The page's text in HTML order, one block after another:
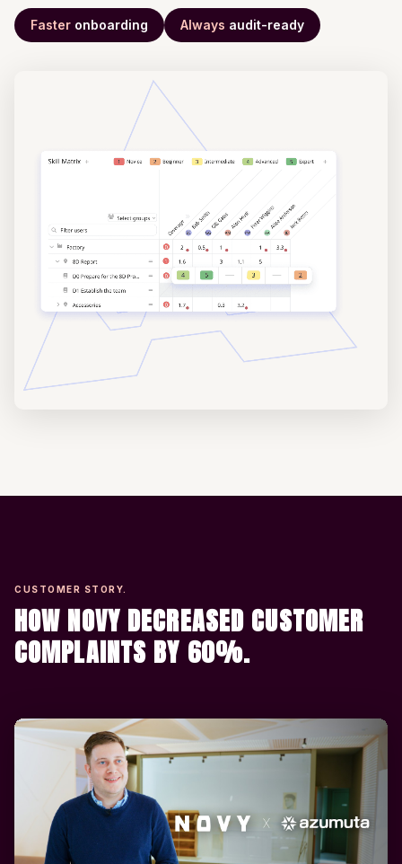
Faster onboarding Always audit-ready
CUSTOMER STORY.
HOW NOVY DECREASED CUSTOMER
COMPLAINTS BY 60%.